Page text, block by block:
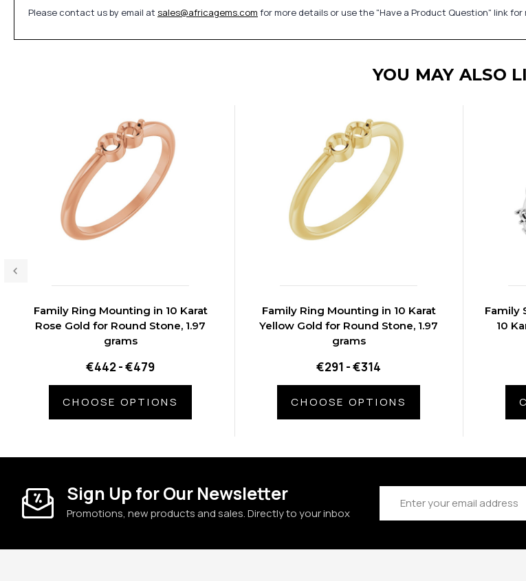
Please contact us by email at sales@africagems.com for more details or use the "Have a Product Question" link for
YOU MAY ALSO
Family Ring Mounting in 10 Karat
Rose Gold for Round Stone, 1.97
grams
€442 - €479
CHOOSE OPTIONS
Family Ring Mounting in 10 Karat
Yellow Gold for Round Stone, 1.97
grams
€291 - €314
CHOOSE OPTIONS
Family
10
Sign Up for Our Newsletter
Promotions, new products and sales. Directly to your inbox
Email
Address